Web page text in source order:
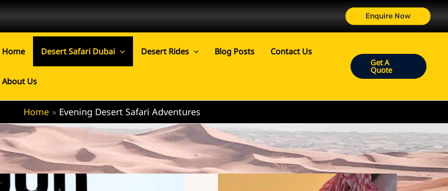
Enquire Now
Home Desert Safari Dubai Desert Rides Blog Posts Contact Us
About Us
Get A
Quote
Home Evening Desert Safari Adventures